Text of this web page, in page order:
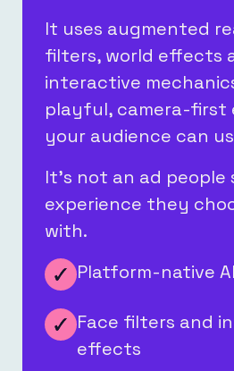
It uses augmented
filters, world effects
interactive
playful, camera-first
your audience can
It’s not an ad people
experience they
with.
Platform-native
Face filters and
effects